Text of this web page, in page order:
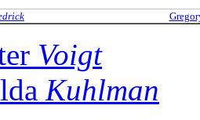
Voigt
Kuhlman